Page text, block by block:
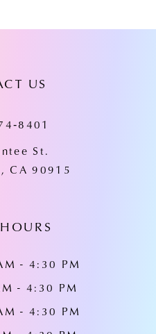
US
St.
CA 90915
- 4:30 PM
- 4:30 PM
- 4:30 PM